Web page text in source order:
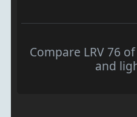
Compare LRV 76
and